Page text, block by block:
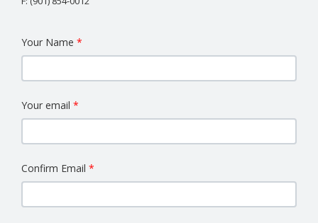
Your Name
Your email
Confirm Email